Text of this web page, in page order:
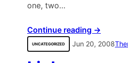
one, two…
Continue reading →
UNCATEGORIZED Jun 20, 2008